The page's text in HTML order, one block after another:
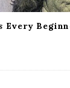
Every